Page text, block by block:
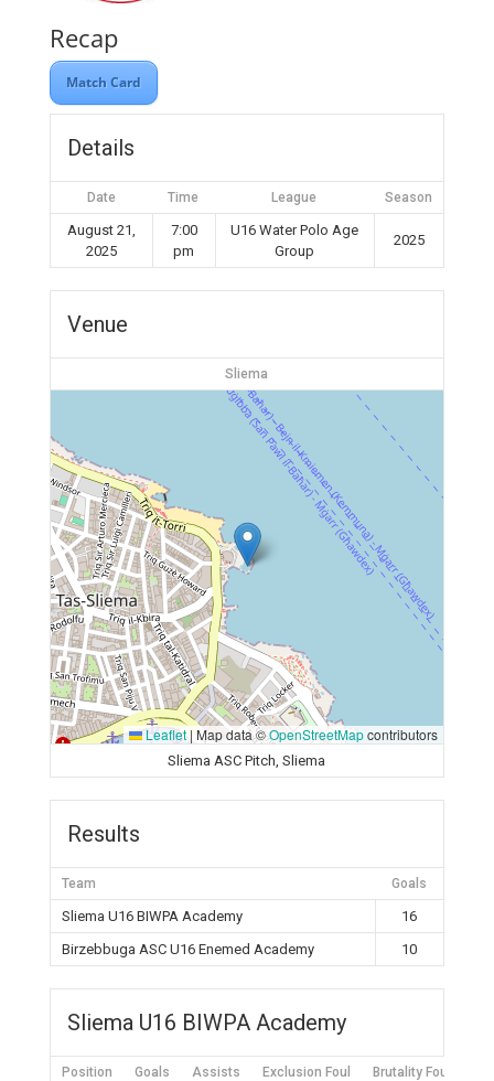
Recap
Match Card
Details
Date Time League Season
August 21,
2025
7:00
pm
U16 Water Polo Age
Group
2025
Venue
Sliema
Leaflet | Map data ©OpenStreetMapcontributors
Sliema ASC Pitch, Sliema
Results
Team Goals
Sliema U16 BIWPA Academy
16
Birzebbuga ASC U16 Enemed Academy
10
Sliema U16 BIWPA Academy
Position Goals Assists Exclusion Foul Brutality Foul